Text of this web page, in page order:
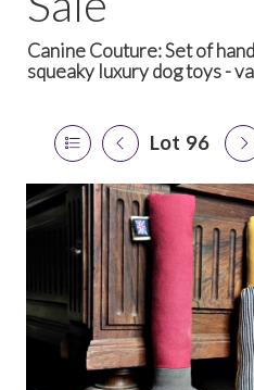
Canine Couture: Set of
squeaky luxury dog toys -
Lot 96